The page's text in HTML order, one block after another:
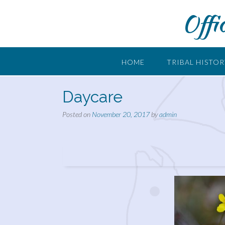
HOME TRIBAL
Daycare
Posted on November 20, 2017byadmin